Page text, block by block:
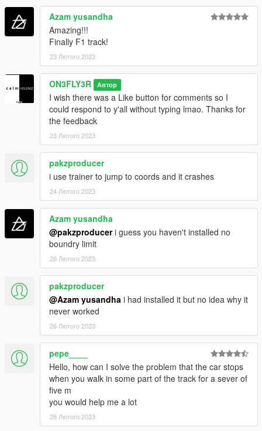
Azam yusandha
Amazing!!!
Finally F1 track!
23 Лютого 2023
ON3FLY3R Автор
I wish there was a Like button for comments so I
could respond to y'all without typing lmao. Thanks for
the feedback
23 Лютого 2023
pakzproducer
i use trainer to jump to coords and it crashes
24 Лютого 2023
Azam yusandha
@pakzproduceri guess you haven't installed no
boundry limit
26 Лютого 2023
pakzproducer
@Azam yusandha i had installed it but no idea why it
never worked
26 Лютого 2023
pepe____
Hello, how can I solve the problem that the car stops
when you walk in some part of the track for a sever of
five m
you would help me a lot
28 Лютого 2023